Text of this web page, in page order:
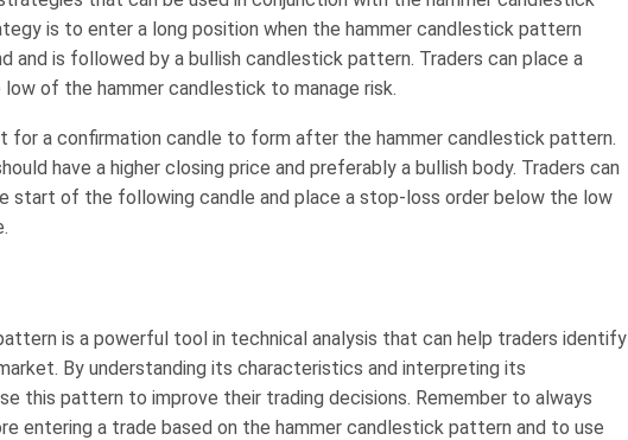
is to enter a long position when the hammer candlestick pattern
and is followed by a bullish candlestick pattern. Traders can place a
of the hammer candlestick to manage risk.
for a confirmation candle to form after the hammer candlestick pattern.
have a higher closing price and preferably a bullish body. Traders can
start of the following candle and place a stop-loss order below the low
is a powerful tool in technical analysis that can help traders identify
By understanding its characteristics and interpreting its
this pattern to improve their trading decisions. Remember to always
entering a trade based on the hammer candlestick pattern and to use